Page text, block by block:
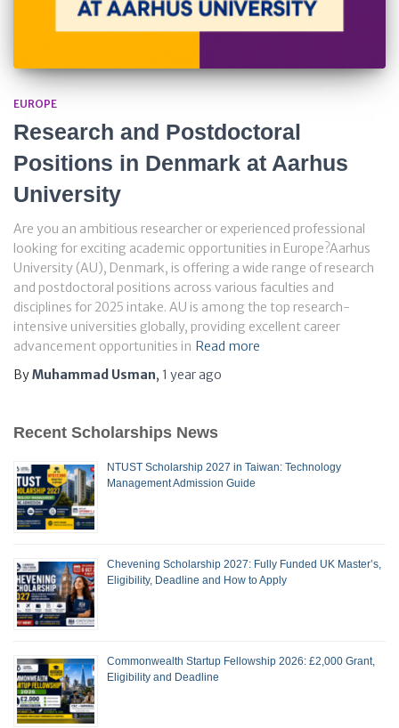
EUROPE
Research and Postdoctoral
Positions in Denmark at Aarhus
University
Are you an ambitious researcher or experienced professional
looking for exciting academic opportunities in Europe?Aarhus
University (AU), Denmark, is offering a wide range of research
and postdoctoral positions across various faculties and
disciplines for 2025 intake. AU is among the top research-
intensive universities globally, providing excellent career
advancement opportunities in Read more
ByMuhammad Usman, 1 yearago
Recent Scholarships News
NTUST Scholarship 2027 in Taiwan: Technology
Management Admission Guide
Chevening Scholarship 2027: Fully Funded UK Master’s,
Eligibility, Deadline and How to Apply
Commonwealth Startup Fellowship 2026: £2,000 Grant,
Eligibility and Deadline